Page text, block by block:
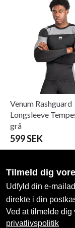
Venum Rashguard
Longsleeve
grå
599 SEK
Tilmeld dig
Udfyld din e-
direkte i din
Ved at tilmelde dig
privatlivspolitik